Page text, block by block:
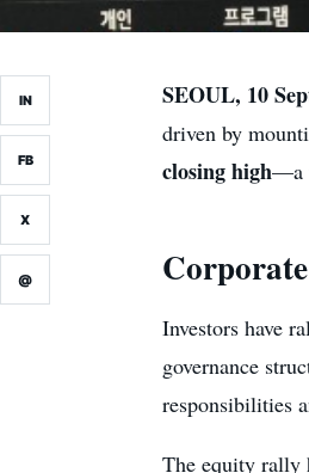
IN
FB
X
@
SEOUL, 10
driven by
closing high—a
Investors have
governance
responsibilities
The equity rally